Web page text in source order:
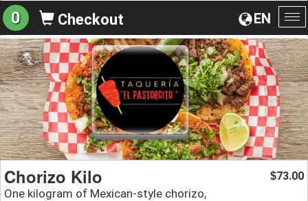
EN
0 Checkout
Chorizo Kilo
One kilogram of Mexican-style chorizo,
$73.00